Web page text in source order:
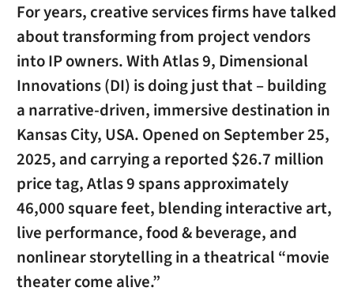
For years, creative services firms have talked
about transforming from project vendors
into IP owners. With Atlas 9, Dimensional
Innovations (DI) is doing just that – building
a narrative-driven, immersive destination in
Kansas City, USA. Opened on September 25,
2025, and carrying a reported $26.7 million
price tag, Atlas 9 spans approximately
46,000 square feet, blending interactive art,
live performance, food & beverage, and
nonlinear storytelling in a theatrical “movie
theater come alive.”